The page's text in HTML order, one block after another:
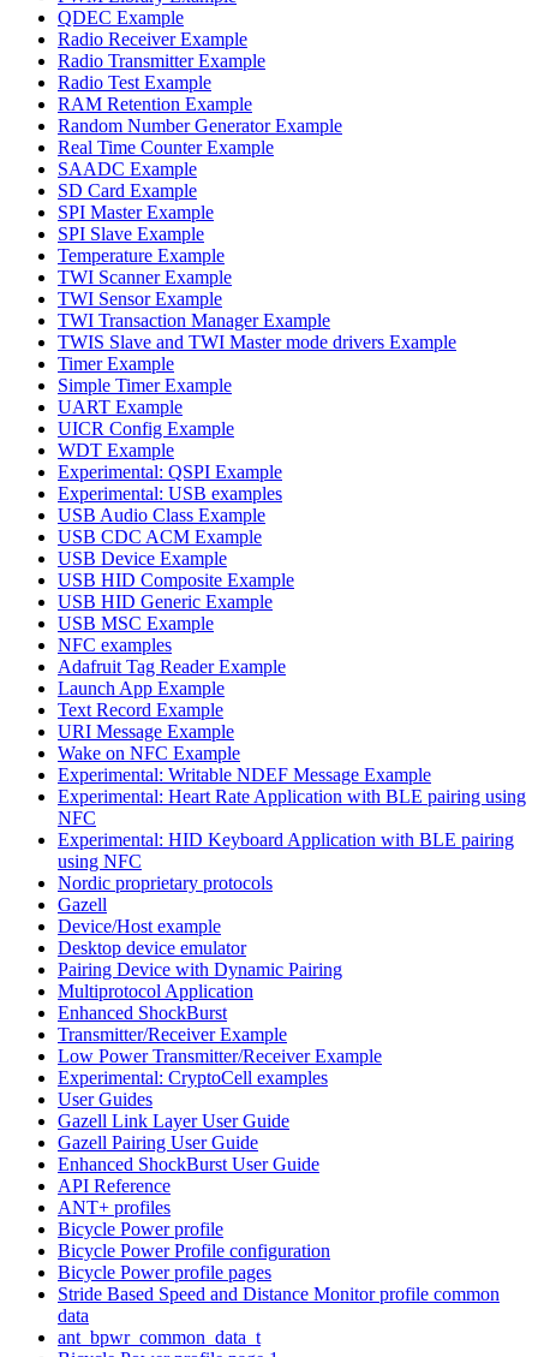
QDEC Example
Radio Receiver Example
Radio Transmitter Example
Radio Test Example
RAM Retention Example
Random Number Generator Example
Real Time Counter Example
SAADC Example
SD Card Example
SPI Master Example
SPI Slave Example
Temperature Example
TWI Scanner Example
TWI Sensor Example
TWI Transaction Manager Example
TWIS Slave and TWI Master mode drivers Example
Timer Example
Simple Timer Example
UART Example
UICR Config Example
WDT Example
Experimental: QSPI Example
Experimental: USB examples
USB Audio Class Example
USB CDC ACM Example
USB Device Example
USB HID Composite Example
USB HID Generic Example
USB MSC Example
NFC examples
Adafruit Tag Reader Example
Launch App Example
Text Record Example
URI Message Example
Wake on NFC Example
Experimental: Writable NDEF Message Example
Experimental: Heart Rate Application with BLE pairing using
NFC
Experimental: HID Keyboard Application with BLE pairing
using NFC
Nordic proprietary protocols
Gazell
Device/Host example
Desktop device emulator
Pairing Device with Dynamic Pairing
Multiprotocol Application
Enhanced ShockBurst
Transmitter/Receiver Example
Low Power Transmitter/Receiver Example
Experimental: CryptoCell examples
User Guides
Gazell Link Layer User Guide
Gazell Pairing User Guide
Enhanced ShockBurst User Guide
API Reference
ANT+ profiles
Bicycle Power profile
Bicycle Power Profile configuration
Bicycle Power profile pages
Stride Based Speed and Distance Monitor profile common
data
ant_bpwr_common_data_t